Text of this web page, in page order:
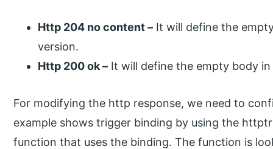
Http 204 no content – It will define the
version.
Http 200 ok – It will define the empty body
For modifying the http response, we need to
example shows trigger binding by using the
function that uses the binding. The function is